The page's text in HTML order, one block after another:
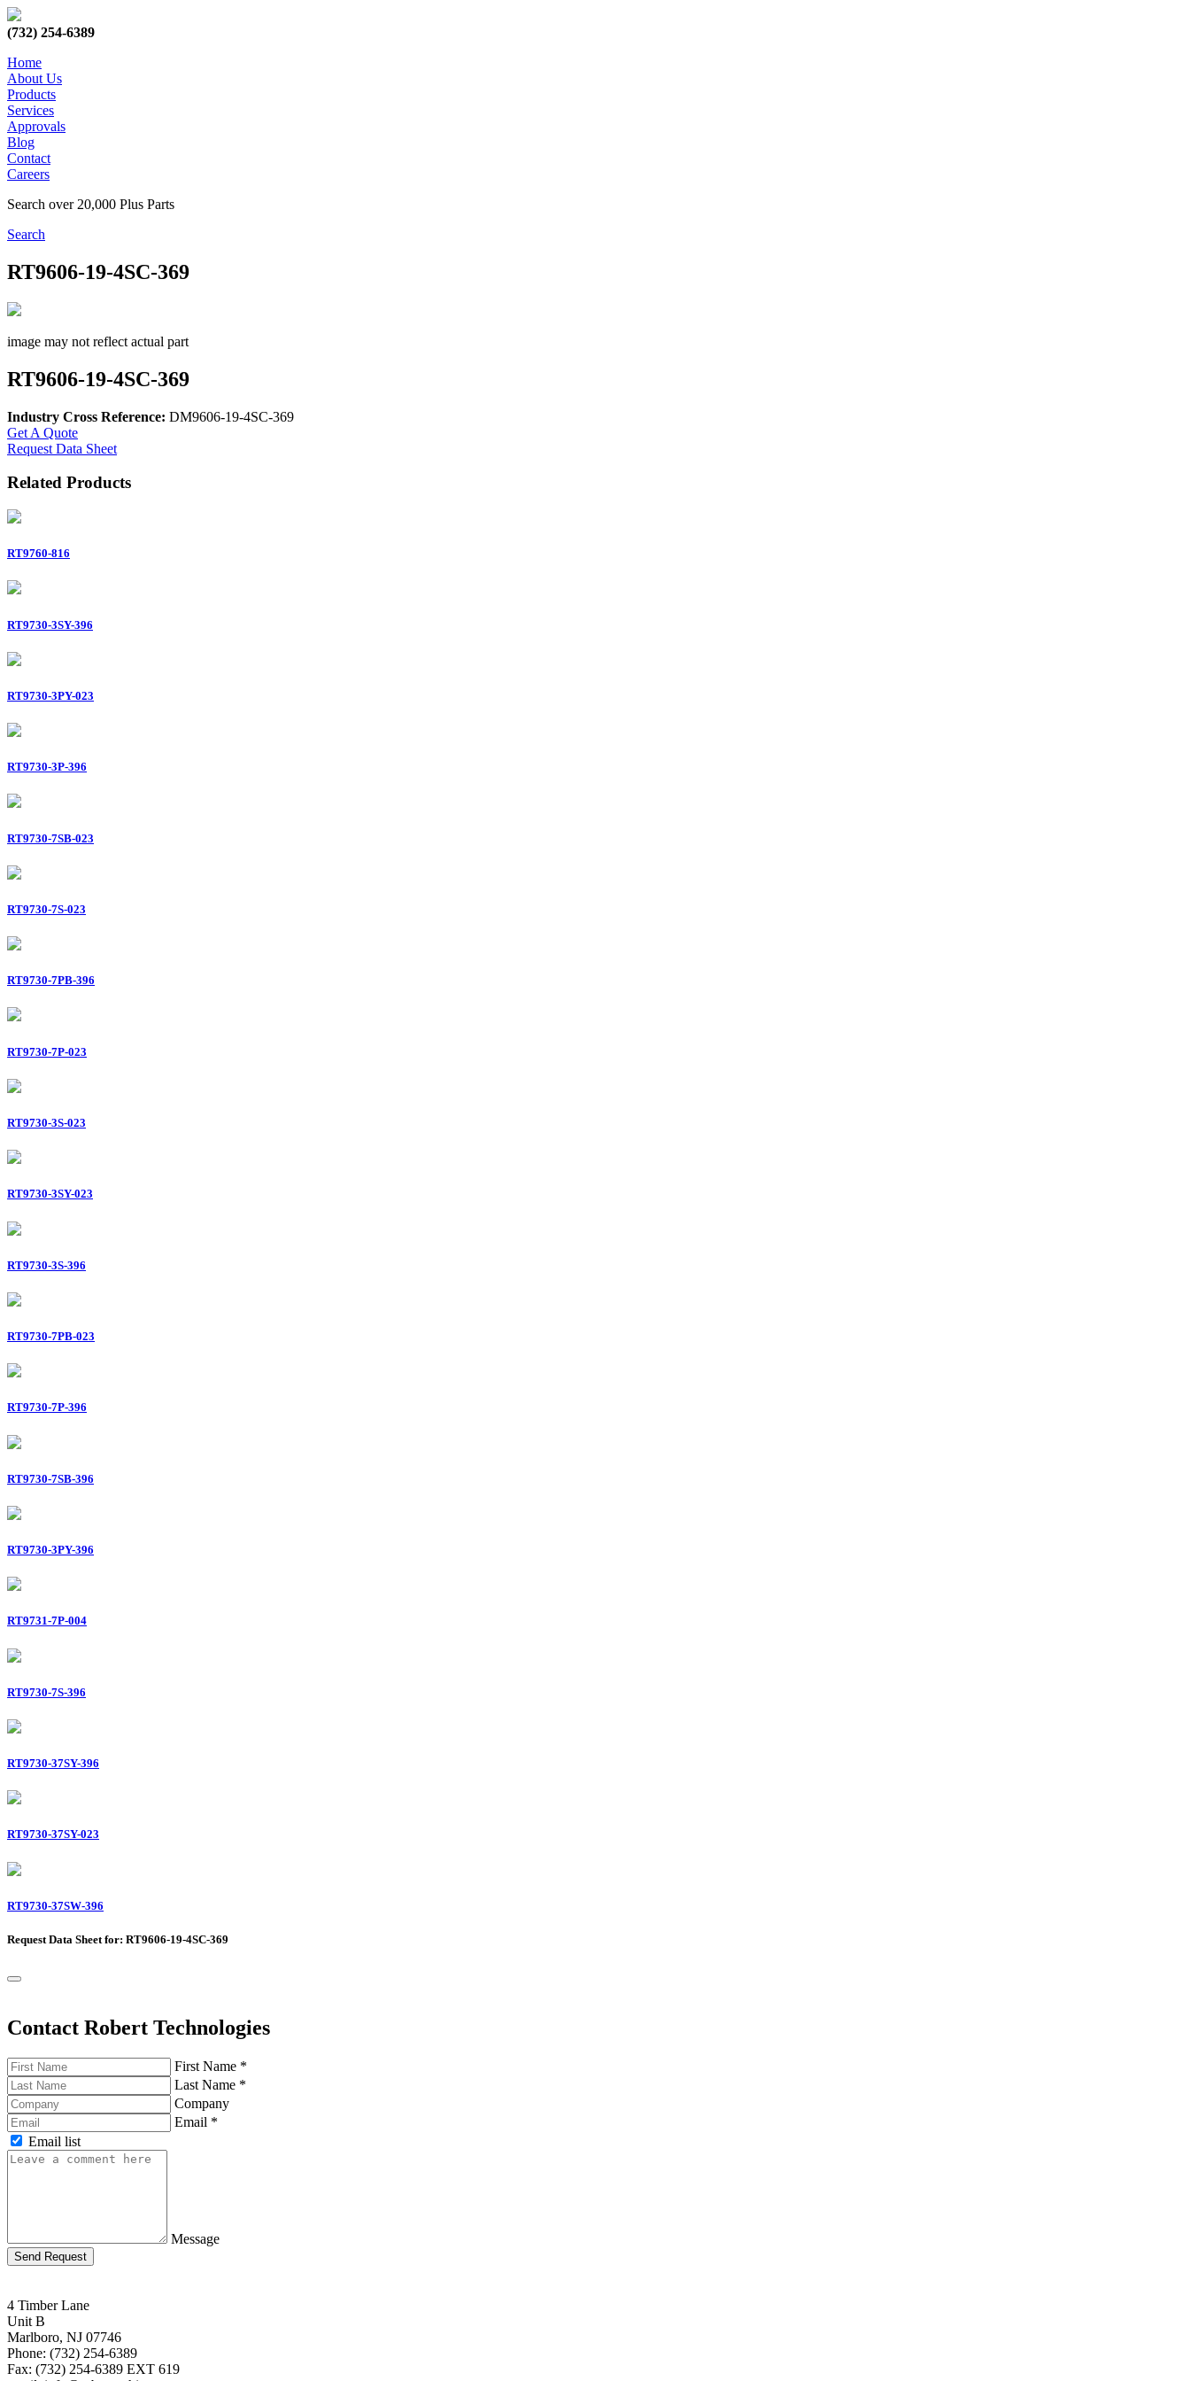
(732) 254-6389
Home
About Us
Products
Services
Approvals
Blog
Contact
Careers
Search over 20,000 Plus Parts
Search
RT9606-19-4SC-369
image may not reflect actual part
RT9606-19-4SC-369
Industry Cross Reference: DM9606-19-4SC-369
Get A Quote
Request Data Sheet
Related Products
RT9760-816
RT9730-3SY-396
RT9730-3PY-023
RT9730-3P-396
RT9730-7SB-023
RT9730-7S-023
RT9730-7PB-396
RT9730-7P-023
RT9730-3S-023
RT9730-3SY-023
RT9730-3S-396
RT9730-7PB-023
RT9730-7P-396
RT9730-7SB-396
RT9730-3PY-396
RT9731-7P-004
RT9730-7S-396
RT9730-37SY-396
RT9730-37SY-023
RT9730-37SW-396
Request Data Sheet for: RT9606-19-4SC-369
Contact Robert Technologies
First Name *
Last Name *
Company
Email *
Email list
Message
Send Request
4 Timber Lane
Unit B
Marlboro, NJ 07746
Phone: (732) 254-6389
Fax: (732) 254-6389 EXT 619